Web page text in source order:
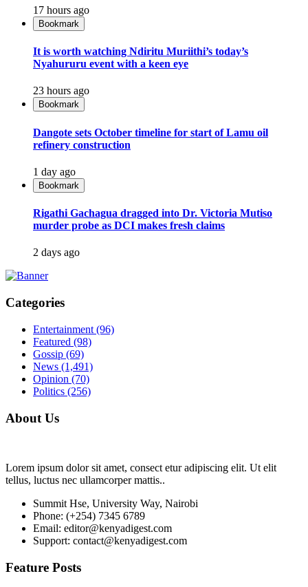
17 hours ago
Bookmark
It is worth watching Ndiritu Muriithi’s today’s
Nyahururu event with a keen eye
23 hours ago
Bookmark
Dangote sets October timeline for start of Lamu oil
refinery construction
1 day ago
Bookmark
Rigathi Gachagua dragged into Dr. Victoria Mutiso
murder probe as DCI makes fresh claims
2 days ago
Categories
Entertainment (96)
Featured (98)
Gossip (69)
News (1,491)
Opinion (70)
Politics (256)
About Us
Lorem ipsum dolor sit amet, consect etur adipiscing elit. Ut elit
tellus, luctus nec ullamcorper mattis..
Summit Hse, University Way, Nairobi
Phone: (+254) 7345 6789
Email: editor@kenyadigest.com
Support: contact@kenyadigest.com
Feature Posts